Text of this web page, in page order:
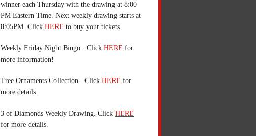
winner each Thursday with the drawing at 8:00
PM Eastern Time. Next weekly drawing starts at
8:05PM. Click HERE to buy your tickets.
Weekly Friday Night Bingo. Click HERE for
more information!
Tree Ornaments Collection. Click HERE for
more details.
3 of Diamonds Weekly Drawing. Click HERE
for more details.